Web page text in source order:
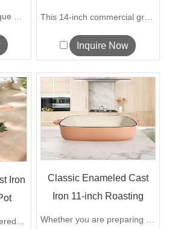
This 14-inch commercial grade flat-bott...
Inquire Now
Iron
Sarchi's enameled-covered sauce pot is ...
Classic Enameled Cast
Iron 11-inch Roasting